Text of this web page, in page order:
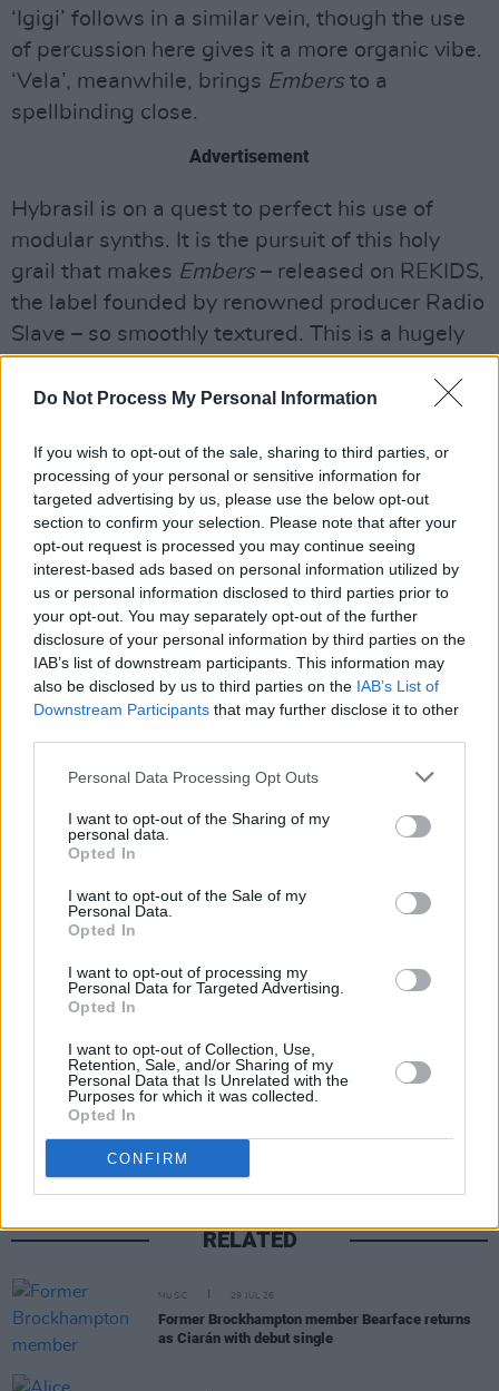
Do Not Process My Personal Information
If you wish to opt-out of the sale, sharing to third parties, or
processing of your personal or sensitive information for
targeted advertising by us, please use the below opt-out
section to confirm your selection. Please note that after your
opt-out request is processed you may continue seeing
interest-based ads based on personal information utilized by
us or personal information disclosed to third parties prior to
your opt-out. You may separately opt-out of the further
disclosure of your personal information by third parties on the
IAB’s list of downstream participants. This information may
also be disclosed by us to third parties on the IAB’s List of
Downstream Participants that may further disclose it to other
Personal Data Processing Opt Outs
I want to opt-out of the Sharing of my
personal data.
Opted In
I want to opt-out of the Sale of my
Personal Data.
Opted In
I want to opt-out of processing my
Personal Data for Targeted Advertising.
Opted In
I want to opt-out of Collection, Use,
Retention, Sale, and/or Sharing of my
Personal Data that Is Unrelated with the
Purposes for which it was collected.
Opted In
CONFIRM
‘Igigi’ follows in a similar vein, though the use
of percussion here gives it a more organic vibe.
‘Vela’, meanwhile, brings Embersto a
spellbinding close.
Advertisement
Hybrasil is on a quest to perfect his use of
modular synths. It is the pursuit of this holy
grail that makes Embers– released on REKIDS,
the label founded by renowned producer Radio
Slave – so smoothly textured. This is a hugely
Share This Article:
RELATED
MUSIC 29 JUL 26
Former Brockhampton member Bearface returns
as Ciarán with debut single